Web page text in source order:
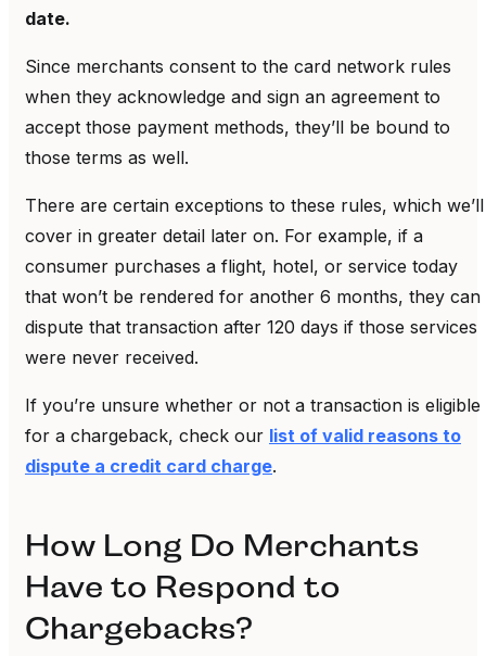
date.
Since merchants consent to the card network rules
when they acknowledge and sign an agreement to
accept those payment methods, they’ll be bound to
those terms as well.
There are certain exceptions to these rules, which we’ll
cover in greater detail later on. For example, if a
consumer purchases a flight, hotel, or service today
that won’t be rendered for another 6 months, they can
dispute that transaction after 120 days if those services
were never received.
If you’re unsure whether or not a transaction is eligible
for a chargeback, check our list of valid reasons to
dispute a credit card charge.
How Long Do Merchants
Have to Respond to
Chargebacks?